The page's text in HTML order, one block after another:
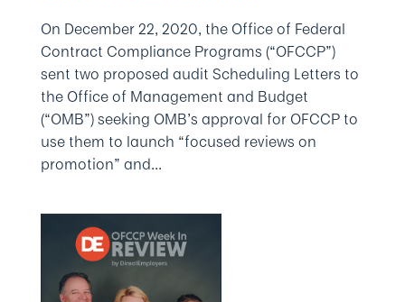
On December 22, 2020, the Office of Federal
Contract Compliance Programs (“OFCCP”)
sent two proposed audit Scheduling Letters to
the Office of Management and Budget
(“OMB”) seeking OMB’s approval for OFCCP to
use them to launch “focused reviews on
promotion” and...